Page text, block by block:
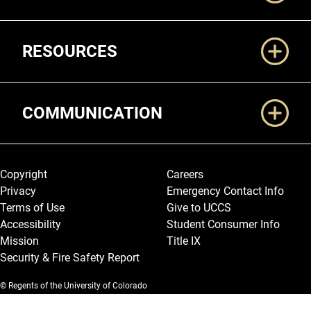
RESOURCES
COMMUNICATION
Legal and More
Copyright
Privacy
Terms of Use
Accessibility
Mission
Security & Fire Safety Report
Careers
Emergency Contact Info
Give to UCCS
Student Consumer Info
Title IX
© Regents of the University of Colorado